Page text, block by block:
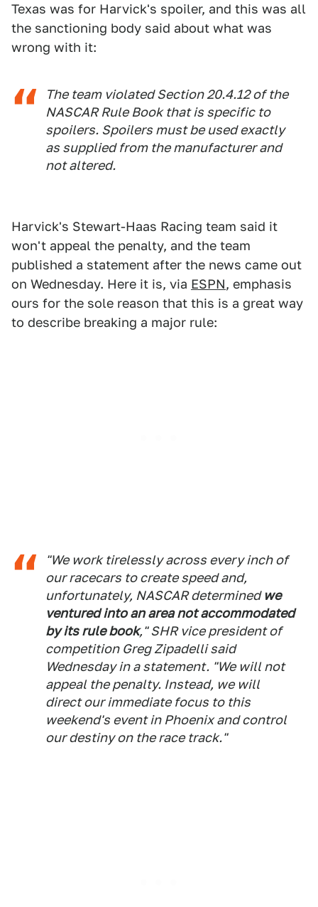
Texas was for Harvick's spoiler, and this was all
the sanctioning body said about what was
wrong with it:
The team violated Section 20.4.12 of the
NASCAR Rule Book that is specific to
spoilers. Spoilers must be used exactly
as supplied from the manufacturer and
not altered.
Harvick's Stewart-Haas Racing team said it
won't appeal the penalty, and the team
published a statement after the news came out
on Wednesday. Here it is, via ESPN, emphasis
ours for the sole reason that this is a great way
to describe breaking a major rule:
"We work tirelessly across every inch of
our racecars to create speed and,
unfortunately, NASCAR determined we
ventured into an area not accommodated
by its rule book," SHR vice president of
competition Greg Zipadelli said
Wednesday in a statement. "We will not
appeal the penalty. Instead, we will
direct our immediate focus to this
weekend's event in Phoenix and control
our destiny on the race track."